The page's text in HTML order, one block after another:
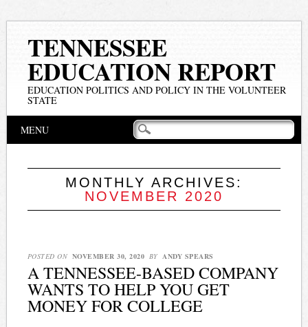
TENNESSEE
EDUCATION REPORT
EDUCATION POLITICS AND POLICY IN THE VOLUNTEER
STATE
Main menu
MENU
MONTHLY ARCHIVES:
NOVEMBER 2020
POSTED ON NOVEMBER 30, 2020 BY ANDY SPEARS
A TENNESSEE-BASED COMPANY
WANTS TO HELP YOU GET
MONEY FOR COLLEGE